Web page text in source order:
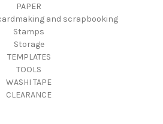
PAPER
and scrapbooking
Stamps
Storage
TEMPLATES
TOOLS
WASHI TAPE
CLEARANCE